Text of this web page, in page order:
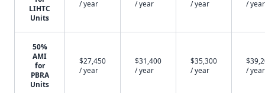
LIHTC
Units
/ year
/ year
/ year
/ year
50%
AMI
for
PBRA
Units
$27,450
/ year
$31,400
/ year
$35,300
/ year
/ year